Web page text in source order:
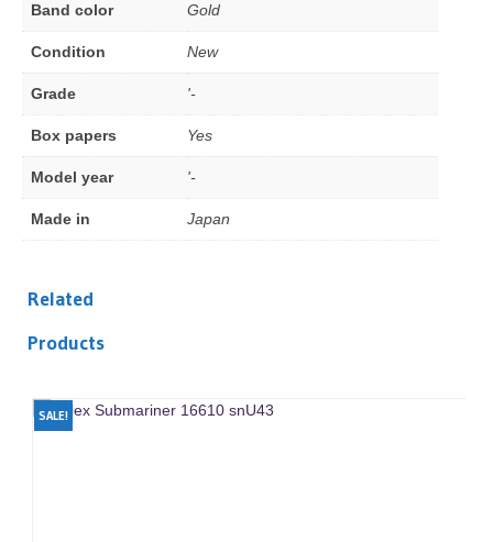
Band color Gold
Condition New
Grade '-
Box papers Yes
Model year '-
Made in Japan
Related
Products
SALE!